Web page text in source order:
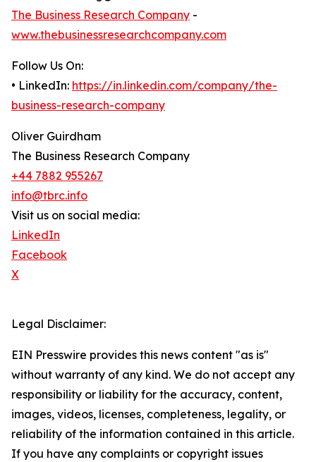
The Business Research Company -
www.thebusinessresearchcompany.com
Follow Us On:
• LinkedIn: https://in.linkedin.com/company/the-
business-research-company
Oliver Guirdham
The Business Research Company
+44 7882 955267
info@tbrc.info
Visit us on social media:
LinkedIn
Facebook
X
Legal Disclaimer:
EIN Presswire provides this news content "as is"
without warranty of any kind. We do not accept any
responsibility or liability for the accuracy, content,
images, videos, licenses, completeness, legality, or
reliability of the information contained in this article.
If you have any complaints or copyright issues